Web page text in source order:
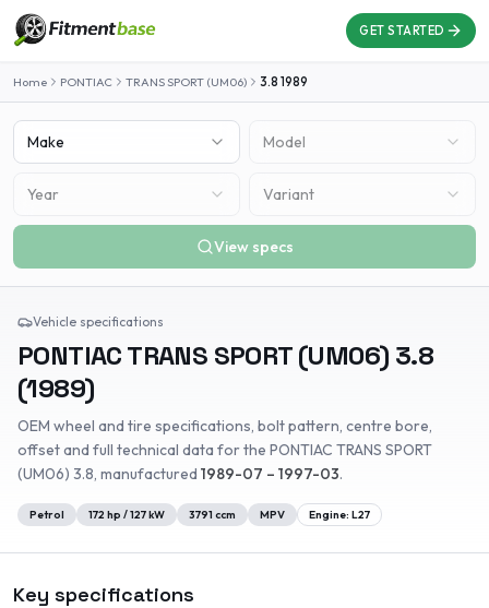
GET STARTED
Home PONTIAC TRANS SPORT (UM06) 3.8 1989
Make Model
Year Variant
View specs
Vehicle specifications
PONTIACTRANS SPORT (UM06) 3.8
(1989)
OEM wheel and tire specifications, bolt pattern, centre bore,
offset and full technical data for the PONTIAC TRANS SPORT
(UM06) 3.8, manufactured 1989-07 – 1997-03.
Petrol 172 hp /127kW 3791 ccm MPV Engine: L27
Key specifications